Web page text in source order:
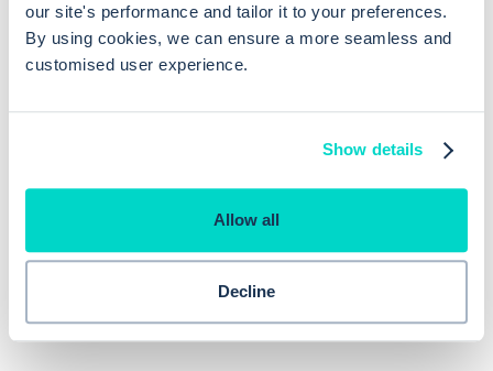
our site's performance and tailor it to your preferences.
By using cookies, we can ensure a more seamless and
customised user experience.
Show details
Allow all
Decline
interested in